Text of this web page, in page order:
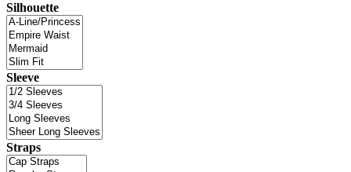
Silhouette
Sleeve
Straps